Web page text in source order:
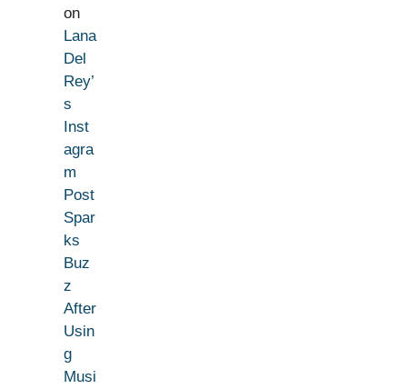
on
Lana
Del
Rey’
s
Inst
agra
m
Post
Spar
ks
Buz
z
After
Usin
g
Musi